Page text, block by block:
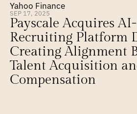
Yahoo Finance
SEP 17, 2025
Payscale Acquires
Recruiting Platform
Creating Alignment
Talent Acquisition
Compensation